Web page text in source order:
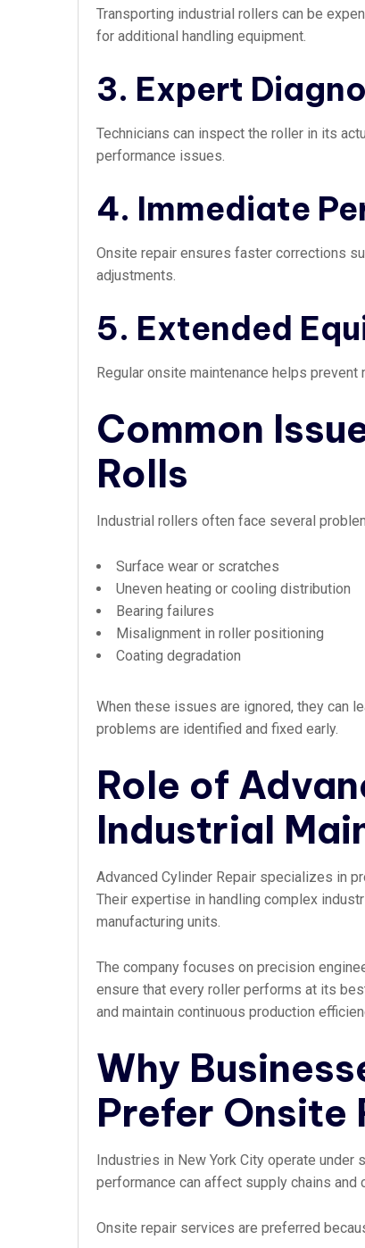
Transporting industrial rollers can be
for additional handling equipment.
3. Expert
Technicians can inspect the roller in its
performance issues.
4. Immediate
Onsite repair ensures faster corrections
adjustments.
5. Extended
Regular onsite maintenance helps
Common
Rolls
Industrial rollers often face several
Surface wear or scratches
Uneven heating or cooling distribution
Bearing failures
Misalignment in roller positioning
Coating degradation
When these issues are ignored, they can
problems are identified and fixed early.
Role of
Industrial
Advanced Cylinder Repair specializes in
Their expertise in handling complex
manufacturing units.
The company focuses on precision
ensure that every roller performs at its
and maintain continuous production
Why
Prefer Onsite
Industries in New York City operate
performance can affect supply chains and
Onsite repair services are preferred